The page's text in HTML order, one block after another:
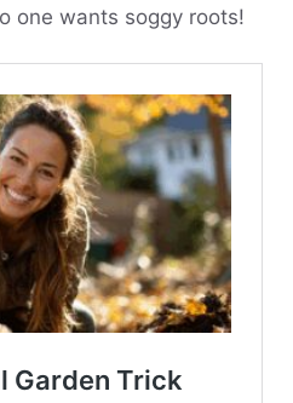
one wants soggy roots!